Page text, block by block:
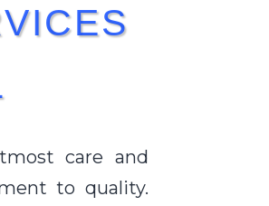
care and
to quality.